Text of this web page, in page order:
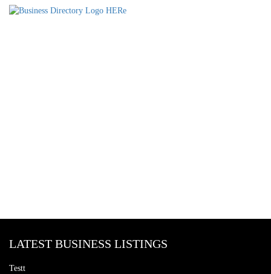
LATEST BUSINESS LISTINGS
Testt